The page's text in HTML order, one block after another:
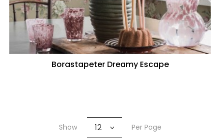
Borastapeter Dreamy Escape
Show 12 Per Page